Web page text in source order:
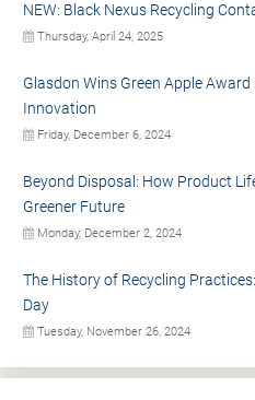
NEW: Black Nexus Recycling
Thursday, April 24, 2025
Glasdon Wins Green Apple
Innovation
Friday, December 6, 2024
Beyond Disposal: How Product
Greener Future
Monday, December 2, 2024
The History of Recycling
Day
Tuesday, November 26, 2024